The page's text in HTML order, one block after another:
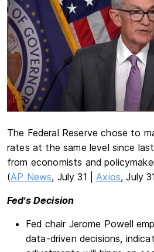
The Federal Reserve chose to
rates at the same level since
from economists and
(AP News, July 31 |Axios, July
Fed's Decision
Fed chair Jerome Powell
data-driven decisions,